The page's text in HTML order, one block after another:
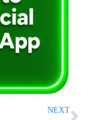
NEXT